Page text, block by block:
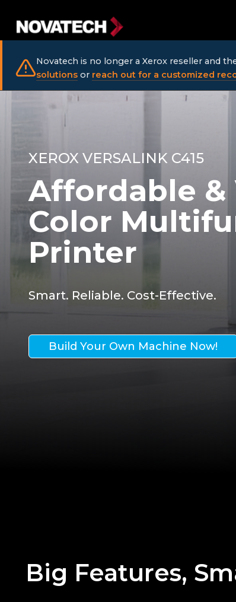
Novatech is no longer a Xerox reseller and
solutions or reach out for a customized
XEROX VERSALINK C415
Affordable &
Color
Printer
Smart. Reliable. Cost-Effective.
Build Your Own Machine Now!
Big Features,